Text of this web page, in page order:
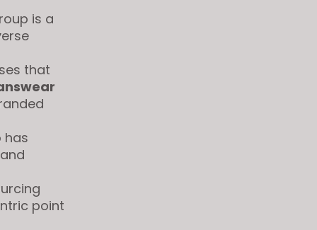
is a
that
has
point